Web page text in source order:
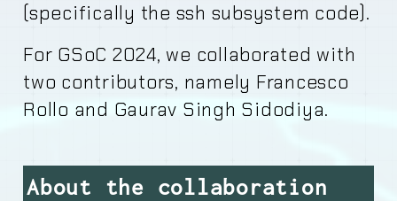
(specifically the ssh subsystem code).
For GSoC 2024, we collaborated with
two contributors, namely Francesco
Rollo and Gaurav Singh Sidodiya.
About the collaboration